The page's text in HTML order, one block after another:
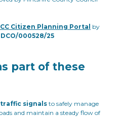
Citizen Planning Portal by
DCO/000528/25
part of these
signals to safely manage
and maintain a steady flow of